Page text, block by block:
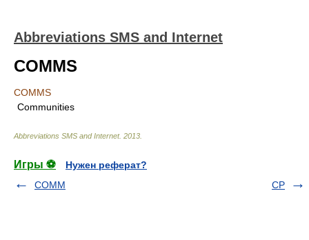
Abbreviations SMS and Internet
COMMS
COMMS
Communities
Abbreviations SMS and Internet. 2013
Игры ⚽
Нужен реферат?
COMM
CP